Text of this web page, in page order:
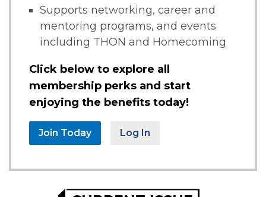
Supports networking, career and
mentoring programs, and events
including THON and Homecoming
Click below to explore all
membership perks and start
enjoying the benefits today!
Join Today Log In